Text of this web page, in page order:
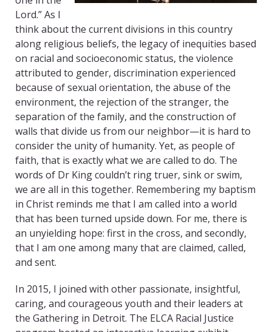
Lord.” As I
think about the current divisions in this country
along religious beliefs, the legacy of inequities based
on racial and socioeconomic status, the violence
attributed to gender, discrimination experienced
because of sexual orientation, the abuse of the
environment, the rejection of the stranger, the
separation of the family, and the construction of
walls that divide us from our neighbor—it is hard to
consider the unity of humanity. Yet, as people of
faith, that is exactly what we are called to do. The
words of Dr King couldn’t ring truer, sink or swim,
we are all in this together. Remembering my baptism
in Christ reminds me that I am called into a world
that has been turned upside down. For me, there is
an unyielding hope: first in the cross, and secondly,
that I am one among many that are claimed, called,
and sent.
In 2015, I joined with other passionate, insightful,
caring, and courageous youth and their leaders at
the Gathering in Detroit. The ELCA Racial Justice